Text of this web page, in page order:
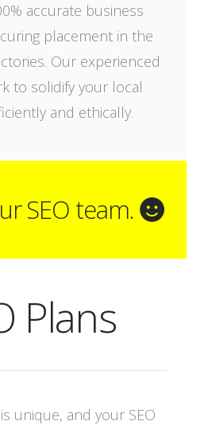
accurate business
placement in the
Our experienced
to solidify your local
and ethically.
SEO team.
Plans
unique, and your SEO